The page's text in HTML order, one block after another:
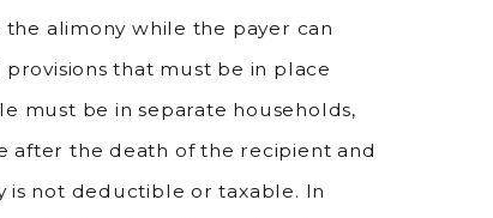
alimony while the payer can
that must be in place
must be in separate households,
after the death of the recipient and
is not deductible or taxable. In